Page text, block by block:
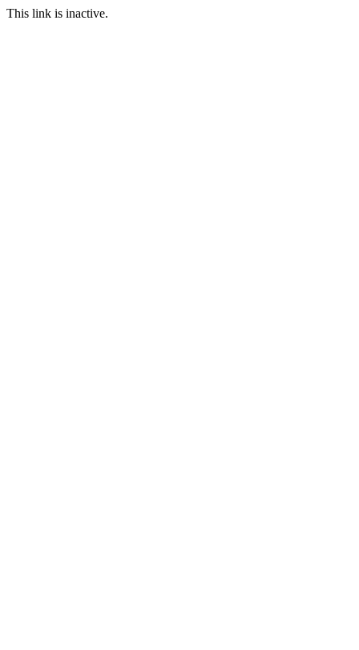
This link is inactive.